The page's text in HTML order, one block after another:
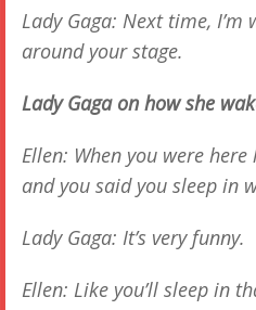
Lady Gaga: Next time,
around your stage.
Lady Gaga on how she
Ellen: When you were
and you said you sleep in
Lady Gaga: It’s very funny.
Ellen: Like you’ll sleep in